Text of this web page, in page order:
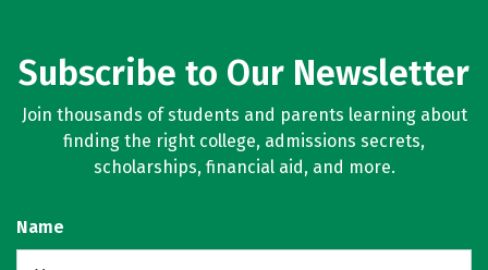
Subscribe to Our Newsletter
Join thousands of students and parents learning about
finding the right college, admissions secrets,
scholarships, financial aid, and more.
Name